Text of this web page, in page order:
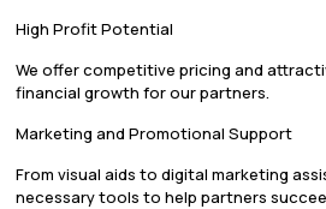
High Profit Potential
We offer competitive pricing and
financial growth for our partners.
Marketing and Promotional Support
From visual aids to digital marketing
necessary tools to help partners